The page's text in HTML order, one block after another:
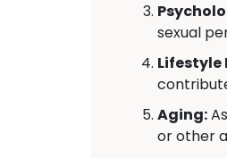
sexual
Lifestyle
Aging:
or other